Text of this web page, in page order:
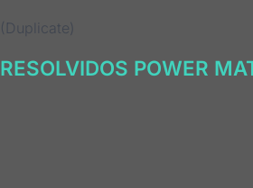
(Duplicate)
RESOLVIDOS POWER